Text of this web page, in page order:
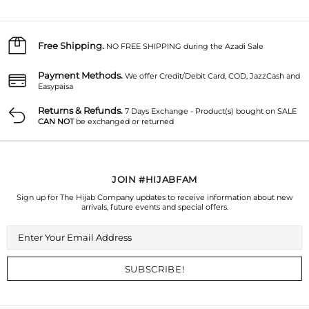
Free Shipping. NO FREE SHIPPING during the Azadi Sale
Payment Methods. We offer Credit/Debit Card, COD, JazzCash and
Easypaisa
Returns & Refunds. 7 Days Exchange - Product(s) bought on SALE
CAN NOTbe exchanged or returned
JOIN #HIJABFAM
Sign up for The Hijab Company updates to receive information about new
arrivals, future events and special offers.